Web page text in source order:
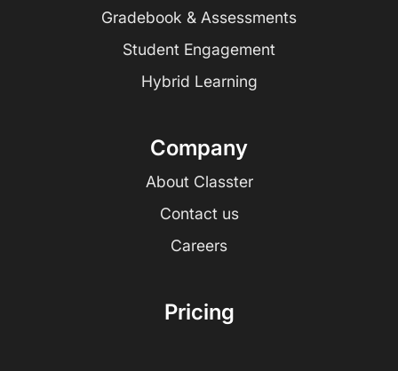
Gradebook & Assessments
Student Engagement
Hybrid Learning
Company
About Classter
Contact us
Careers
Pricing